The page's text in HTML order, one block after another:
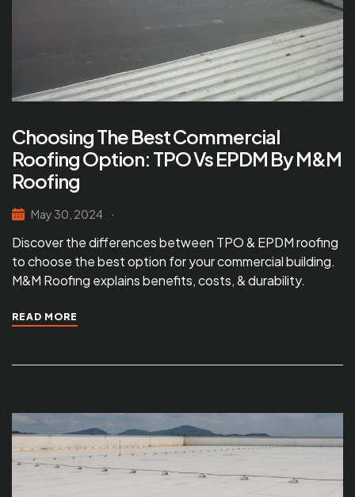
Choosing The Best Commercial
Roofing Option: TPO Vs EPDM By M&M
Roofing
May 30, 2024
Discover the differences between TPO & EPDM roofing
to choose the best option for your commercial building.
M&M Roofing explains benefits, costs, & durability.
READ MORE